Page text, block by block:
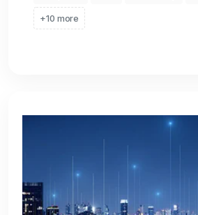
+10 more